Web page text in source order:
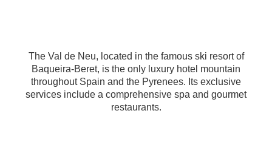
The Val de Neu, located in the famous ski resort of
Baqueira-Beret, is the only luxury hotel mountain
throughout Spain and the Pyrenees. Its exclusive
services include a comprehensive spa and gourmet
restaurants.